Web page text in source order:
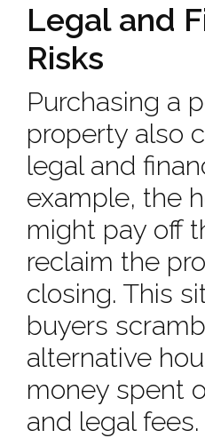
Legal and
Risks
Purchasing a
property also
legal and
example, the
might pay off
reclaim the
closing. This
buyers
alternative
money spent
and legal fees.